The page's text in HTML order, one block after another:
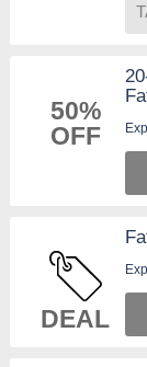
50%
OFF
DEAL